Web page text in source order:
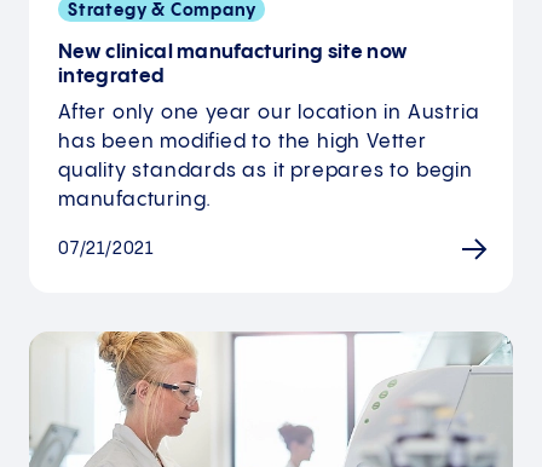
Strategy & Company
New clinical manufacturing site now
integrated
After only one year our location in Austria
has been modified to the high Vetter
quality standards as it prepares to begin
manufacturing.
07/21/2021